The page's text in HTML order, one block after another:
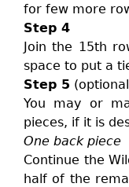
for few more
Step 4
Join the 15th
space to put a
Step 5
You may or
pieces, if it is
One back piece
Continue the
half of the